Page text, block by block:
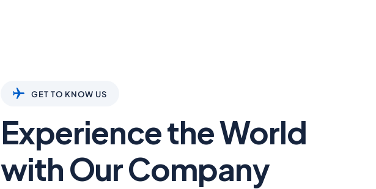
GET TO KNOW US
Experience the World
with Our Company